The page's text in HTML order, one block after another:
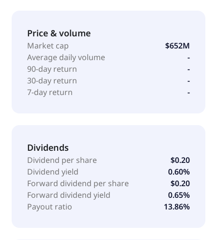
Price & volume
Market cap
$652M
Average daily volume
-
90-day return
-
30-day return
-
7-day return
-
Dividends
Dividend per share
$0.20
Dividend yield
0.60%
Forward dividend per share
$0.20
Forward dividend yield
0.65%
Payout ratio
13.86%